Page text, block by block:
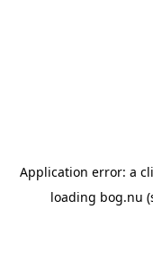
Application error: a
loading bog.nu